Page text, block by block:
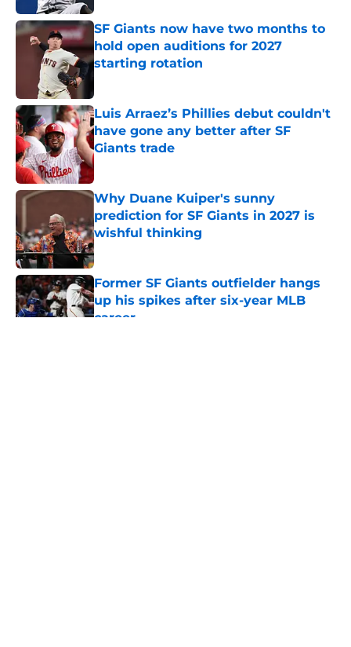
SF Giants now have two months to
hold open auditions for 2027
starting rotation
Published by on Invalid Date
Luis Arraez’s Phillies debut couldn't
have gone any better after SF
Giants trade
Published by on Invalid Date
Why Duane Kuiper's sunny
prediction for SF Giants in 2027 is
wishful thinking
Published by on Invalid Date
Former SF Giants outfielder hangs
up his spikes after six-year MLB
career